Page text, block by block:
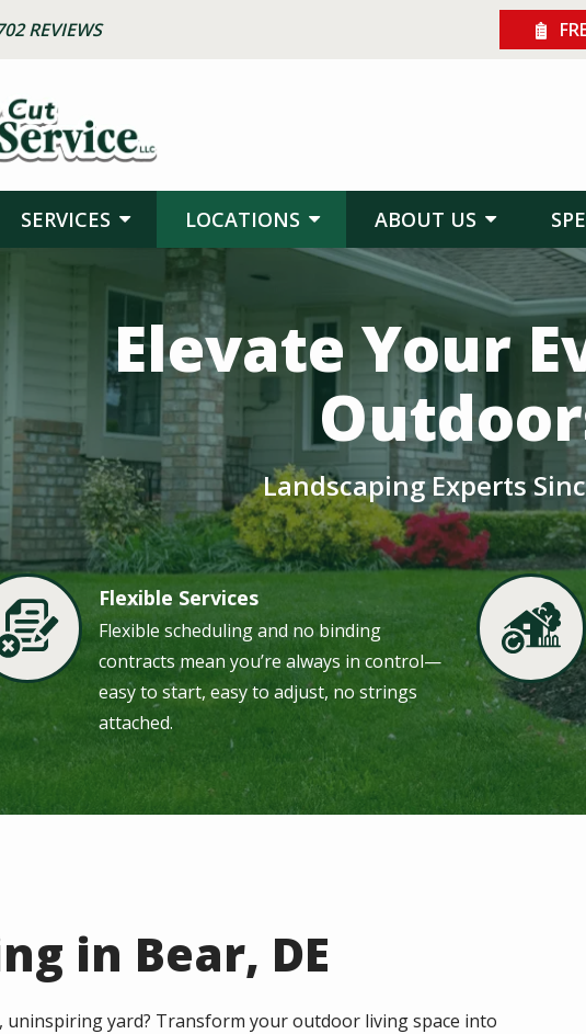
REVIEWS
SERVICES LOCATIONS ABOUT US
Elevate Your
Landscaping Experts
Image Flexible Services
Flexible scheduling and no binding
contracts mean you’re always in control—
easy to start, easy to adjust, no strings
attached.
Image
in Bear, DE
yard? Transform your outdoor living space into